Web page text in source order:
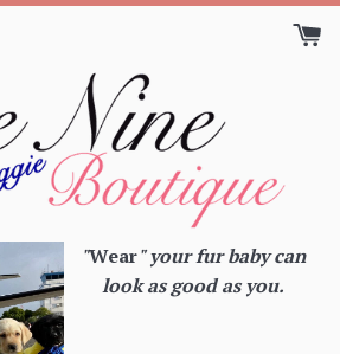
"Wear" your fur baby can
look as good as you.